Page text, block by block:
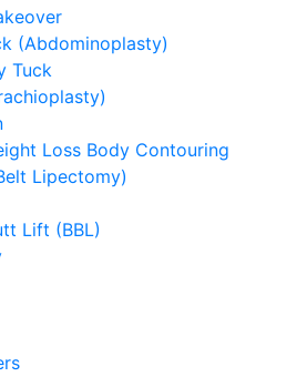
(Abdominoplasty)
Tuck
Loss Body Contouring
Lipectomy)
Lift (BBL)